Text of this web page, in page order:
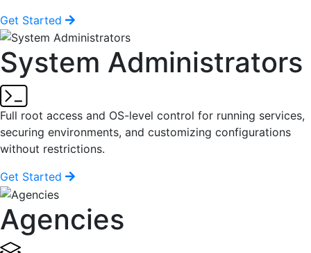
Get Started
System Administrators
Full root access and OS-level control for running services,
securing environments, and customizing configurations
without restrictions.
Get Started
Agencies